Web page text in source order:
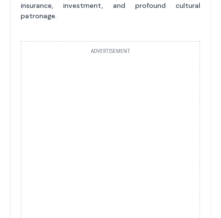
insurance, investment, and profound cultural
patronage.
ADVERTISEMENT